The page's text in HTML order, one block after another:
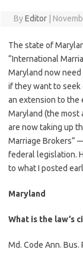
ByEditor
The state of
“International
Maryland now
if they want to seek
an extension to the
Maryland (the most
are now taking up
Marriage Brokers”
federal legislation.
to what I posted
Maryland
What is the law’s
Md. Code Ann.